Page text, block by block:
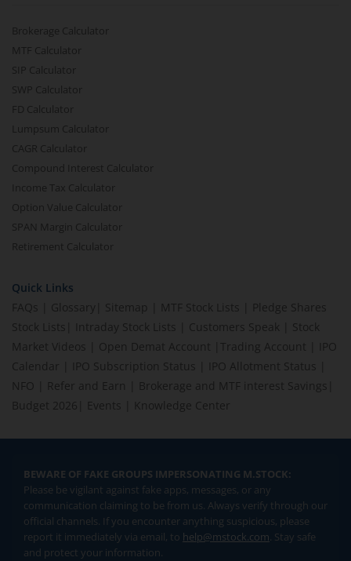
Brokerage Calculator
MTF Calculator
SIP Calculator
SWP Calculator
FD Calculator
Lumpsum Calculator
CAGR Calculator
Compound Interest Calculator
Income Tax Calculator
Option Value Calculator
SPAN Margin Calculator
Retirement Calculator
Quick Links
FAQs
Glossary Sitemap MTF Stock Lists
Pledge Shares
Stock Lists
Intraday Stock Lists Customers Speak
Stock
Market Videos
Open Demat Account Trading Account
IPO
Calendar
IPO Subscription Status IPO Allotment Status
NFO
Refer and Earn Brokerage and MTF interest Savings
Budget 2026
Events Knowledge Center
BEWARE OF FAKE GROUPS IMPERSONATING M.STOCK:
Please be vigilant against fake apps, messages, or any
communication claiming to be from us. Always verify through our
official channels. If you encounter anything suspicious, please
report it immediately via email, to help@mstock.com. Stay safe
and protect your information.